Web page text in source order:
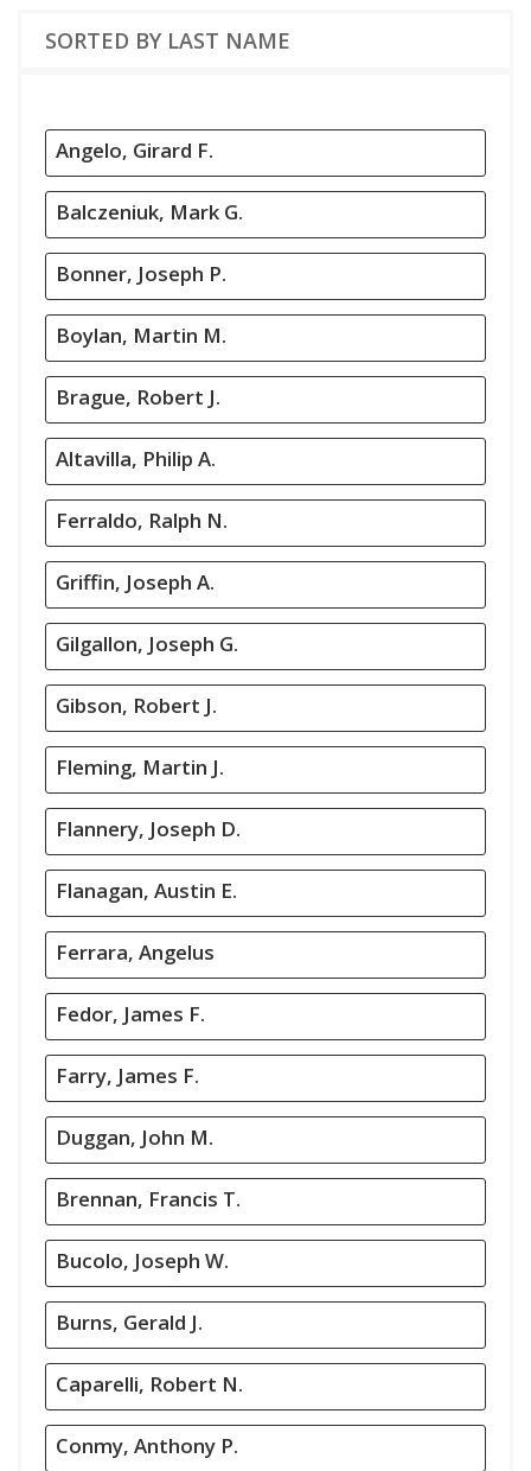
SORTED BY LAST NAME
Angelo, Girard F.
Balczeniuk, Mark G.
Bonner, Joseph P.
Boylan, Martin M.
Brague, Robert J.
Altavilla, Philip A.
Ferraldo, Ralph N.
Griffin, Joseph A.
Gilgallon, Joseph G.
Gibson, Robert J.
Fleming, Martin J.
Flannery, Joseph D.
Flanagan, Austin E.
Ferrara, Angelus
Fedor, James F.
Farry, James F.
Duggan, John M.
Brennan, Francis T.
Bucolo, Joseph W.
Burns, Gerald J.
Caparelli, Robert N.
Conmy, Anthony P.